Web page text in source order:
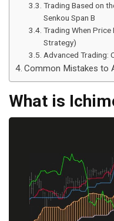
Trading Based on
Senkou Span B
Trading When
Strategy)
Advanced Trading:
Common Mistakes to
What is